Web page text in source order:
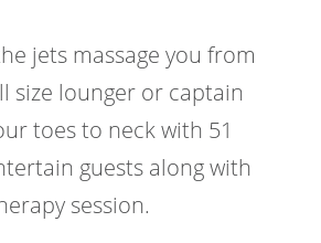
jets massage you from
size lounger or captain
toes to neck with 51
guests along with
session.